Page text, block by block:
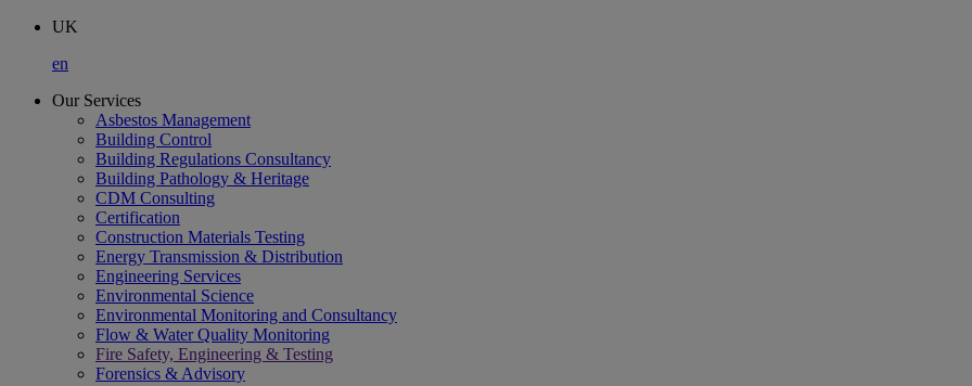
UK
en
Our Services
Asbestos Management
Building Control
Building Regulations Consultancy
Building Pathology & Heritage
CDM Consulting
Certification
Construction Materials Testing
Energy Transmission & Distribution
Engineering Services
Environmental Science
Environmental Monitoring and Consultancy
Flow & Water Quality Monitoring
Fire Safety, Engineering & Testing
Forensics & Advisory